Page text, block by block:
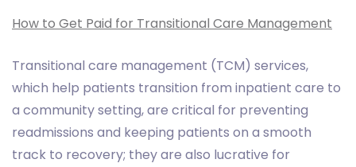
How to Get Paid for Transitional Care Management
Transitional care management (TCM) services,
which help patients transition from inpatient care to
a community setting, are critical for preventing
readmissions and keeping patients on a smooth
track to recovery; they are also lucrative for